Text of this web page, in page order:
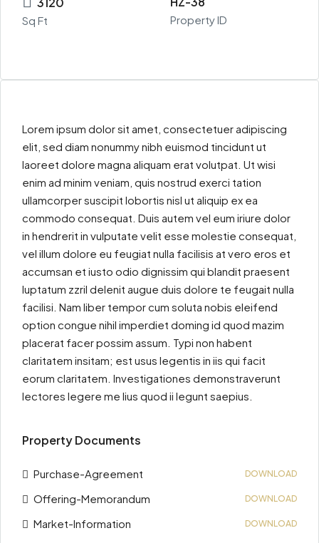
Sq Ft Property ID
Lorem ipsum dolor sit amet, consectetuer adipiscing
elit, sed diam nonummy nibh euismod tincidunt ut
laoreet dolore magna aliquam erat volutpat. Ut wisi
enim ad minim veniam, quis nostrud exerci tation
ullamcorper suscipit lobortis nisl ut aliquip ex ea
commodo consequat. Duis autem vel eum iriure dolor
in hendrerit in vulputate velit esse molestie consequat,
vel illum dolore eu feugiat nulla facilisis at vero eros et
accumsan et iusto odio dignissim qui blandit praesent
luptatum zzril delenit augue duis dolore te feugait nulla
facilisi. Nam liber tempor cum soluta nobis eleifend
option congue nihil imperdiet doming id quod mazim
placerat facer possim assum. Typi non habent
claritatem insitam; est usus legentis in iis qui facit
eorum claritatem. Investigationes demonstraverunt
lectores legere me lius quod ii legunt saepius.
Property Documents
Purchase-Agreement DOWNLOAD
Offering-Memorandum DOWNLOAD
Market-Information DOWNLOAD